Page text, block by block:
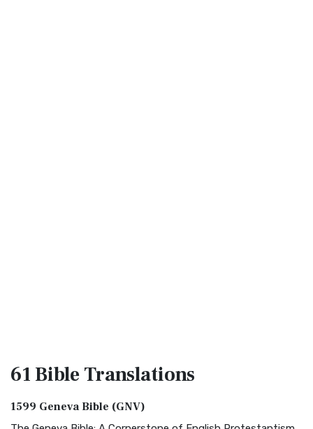
61 BibleTranslations
1599 Geneva Bible (GNV)